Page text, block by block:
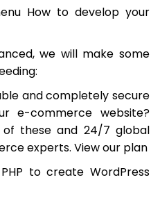
How to develop your
we will make some
and completely secure
e-commerce website?
of these and 24/7 global
experts. View our plan
to create WordPress